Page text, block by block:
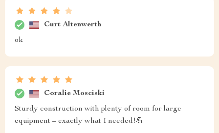
Curt Altenwerth
ok
Coralie Mosciski
Sturdy construction with plenty of room for large
equipment – exactly what I needed!💪